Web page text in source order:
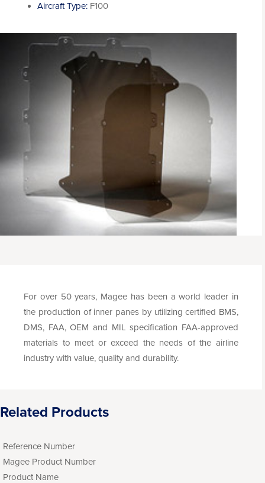
Aircraft Type: F100
For over 50 years, Magee has been a world leader in
the production of inner panes by utilizing certified BMS,
DMS, FAA, OEM and MIL specification FAA-approved
materials to meet or exceed the needs of the airline
industry with value, quality and durability.
Related Products
Reference Number
Magee Product Number
Product Name